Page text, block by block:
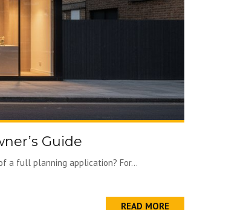
Guide
a full planning application? For...
READ MORE